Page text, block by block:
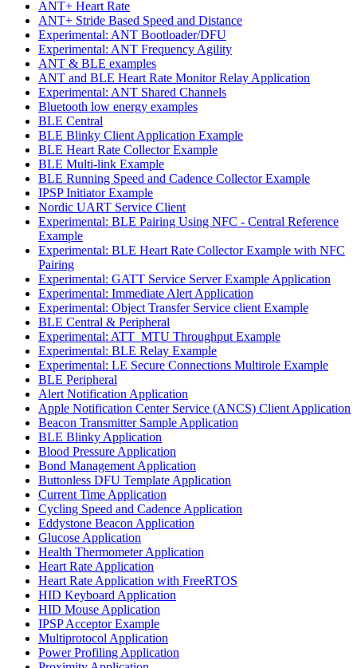
ANT+ Heart Rate
ANT+ Stride Based Speed and Distance
Experimental: ANT Bootloader/DFU
Experimental: ANT Frequency Agility
ANT & BLE examples
ANT and BLE Heart Rate Monitor Relay Application
Experimental: ANT Shared Channels
Bluetooth low energy examples
BLE Central
BLE Blinky Client Application Example
BLE Heart Rate Collector Example
BLE Multi-link Example
BLE Running Speed and Cadence Collector Example
IPSP Initiator Example
Nordic UART Service Client
Experimental: BLE Pairing Using NFC - Central Reference
Example
Experimental: BLE Heart Rate Collector Example with NFC
Pairing
Experimental: GATT Service Server Example Application
Experimental: Immediate Alert Application
Experimental: Object Transfer Service client Example
BLE Central & Peripheral
Experimental: ATT_MTU Throughput Example
Experimental: BLE Relay Example
Experimental: LE Secure Connections Multirole Example
BLE Peripheral
Alert Notification Application
Apple Notification Center Service (ANCS) Client Application
Beacon Transmitter Sample Application
BLE Blinky Application
Blood Pressure Application
Bond Management Application
Buttonless DFU Template Application
Current Time Application
Cycling Speed and Cadence Application
Eddystone Beacon Application
Glucose Application
Health Thermometer Application
Heart Rate Application
Heart Rate Application with FreeRTOS
HID Keyboard Application
HID Mouse Application
IPSP Acceptor Example
Multiprotocol Application
Power Profiling Application